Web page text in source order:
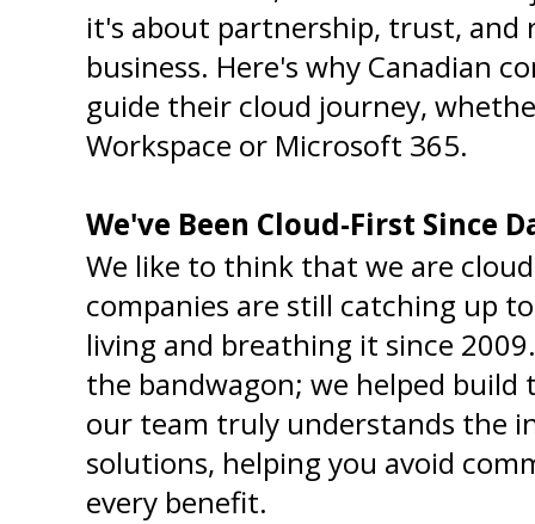
it's about partnership, trust, and
business. Here's why Canadian
guide their cloud journey,
Workspace or Microsoft 365.
We've Been Cloud-First Since
We like to think that we are
companies are still catching up
living and breathing it since
the bandwagon; we helped build
our team truly understands the
solutions, helping you avoid
every benefit.